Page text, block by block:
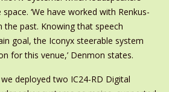
‘We have worked with Renkus-
the past. Knowing that speech
goal, the Iconyx steerable system
for this venue,’ Denmon states.
deployed two IC24-RD Digital